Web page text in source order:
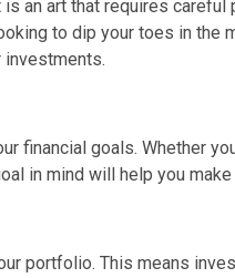
an art that requires careful
to dip your toes in the
investments.
financial goals. Whether
in mind will help you
portfolio. This means